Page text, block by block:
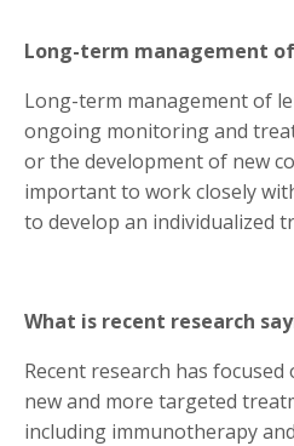
Long-term management
Long-term management of
ongoing monitoring and
or the development of new
important to work closely
to develop an individualized
What is recent research
Recent research has
new and more targeted
including immunotherapy